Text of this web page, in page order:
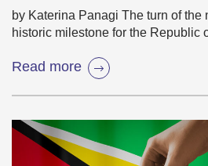
by Katerina Panagi The turn of the
historic milestone for the Republic
Read more